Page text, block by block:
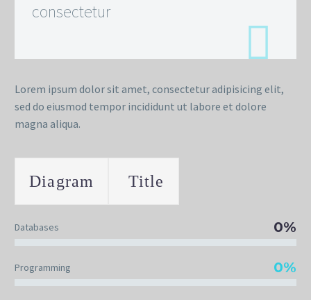
consectetur
Lorem ipsum dolor sit amet, consectetur adipisicing elit,
sed do eiusmod tempor incididunt ut labore et dolore
magna aliqua.
Diagram Title
Databases 0%
Programming 0%